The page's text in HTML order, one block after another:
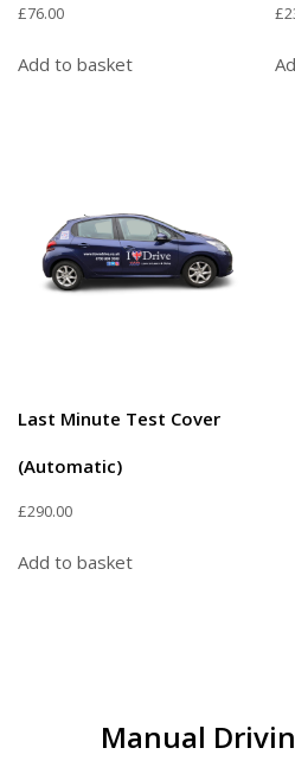
£76.00
Add to basket
£
Last Minute Test Cover
(Automatic)
£290.00
Add to basket
Manual